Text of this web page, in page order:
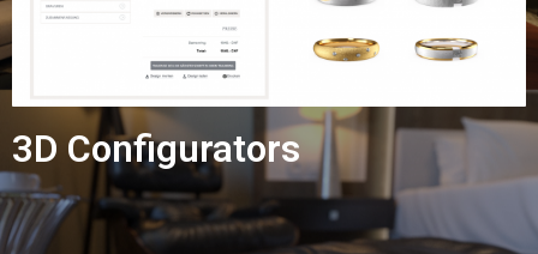
3D Configurators